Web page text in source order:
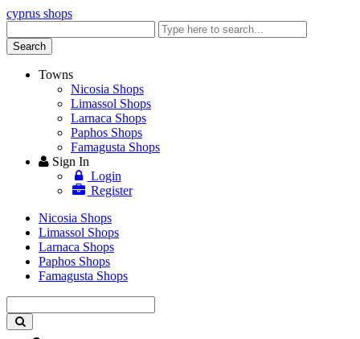
cyprus shops
keyword
Search
Towns
Nicosia Shops
Limassol Shops
Larnaca Shops
Paphos Shops
Famagusta Shops
Sign In
Login
Register
Nicosia Shops
Limassol Shops
Larnaca Shops
Paphos Shops
Famagusta Shops
keyword